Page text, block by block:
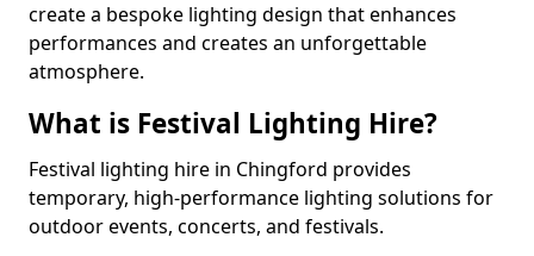
create a bespoke lighting design that enhances
performances and creates an unforgettable
atmosphere.
What is Festival Lighting Hire?
Festival lighting hire in Chingford provides
temporary, high-performance lighting solutions for
outdoor events, concerts, and festivals.